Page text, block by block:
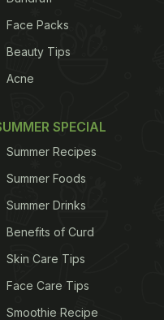
Face Packs
Beauty Tips
Acne
SPECIAL
Summer Recipes
Summer Foods
Summer Drinks
Benefits of Curd
Skin Care Tips
Face Care Tips
Smoothie Recipe